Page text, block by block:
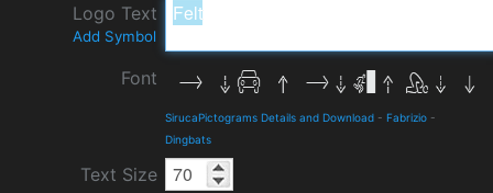
Logo Text
Add Symbol
Font
SirucaPictograms Details and Download - Fabrizio -
Dingbats
Text Size